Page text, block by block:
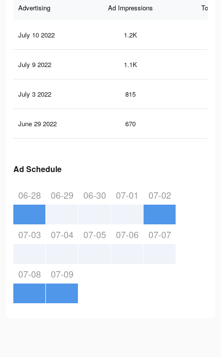
Advertising Ad Impressions Total
July 10 2022 1.2K
July 9 2022 1.1K
July 3 2022 815
June 29 2022 670
Ad Schedule
06-28 06-29 06-30 07-01 07-02
07-03 07-04 07-05 07-06 07-07
07-08 07-09